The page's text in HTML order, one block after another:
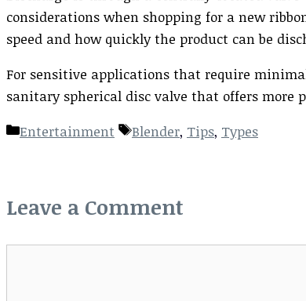
considerations when shopping for a new
speed and how quickly the product can be
For sensitive applications that require
sanitary spherical disc valve that offers more
Categories
Entertainment Tags
Blender, Tips, Types
Leave a Comment